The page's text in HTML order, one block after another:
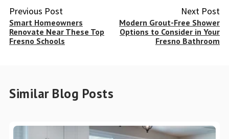
Previous Post
Smart Homeowners
Renovate Near These Top
Fresno Schools
Next Post
Modern Grout-Free Shower
Options to Consider in Your
Fresno Bathroom
Similar Blog Posts